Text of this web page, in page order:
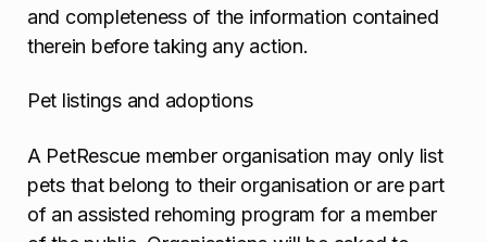
and completeness of the information contained
therein before taking any action.
Pet listings and adoptions
A PetRescue member organisation may only list
pets that belong to their organisation or are part
of an assisted rehoming program for a member